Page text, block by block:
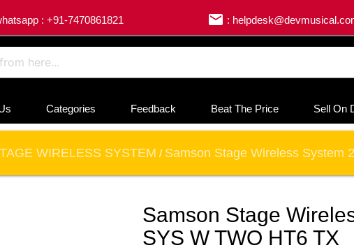
: +91-7470861821 email :
Categories Feedback Beat The Price Sell On
WIRELESS SYSTEM / Samson Stage Wireless System
Samson Stage
SYS W TWO HT6 TX